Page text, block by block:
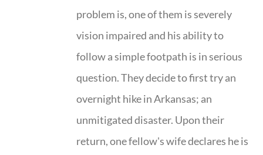
problem is, one of them is severely
vision impaired and his ability to
follow a simple footpath is in serious
question. They decide to first try an
overnight hike in Arkansas; an
unmitigated disaster. Upon their
return, one fellow's wife declares he is